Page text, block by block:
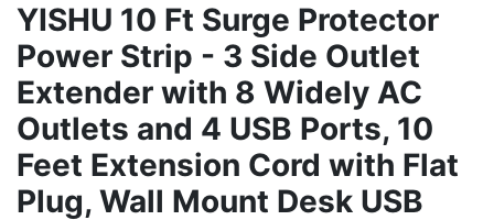
YISHU 10 Ft Surge Protector
Power Strip - 3 Side Outlet
Extender with 8 Widely AC
Outlets and 4 USB Ports, 10
Feet Extension Cord with Flat
Plug, Wall Mount Desk USB